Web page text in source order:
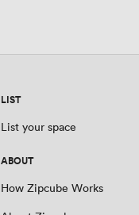
LIST
List your space
ABOUT
How Zipcube Works